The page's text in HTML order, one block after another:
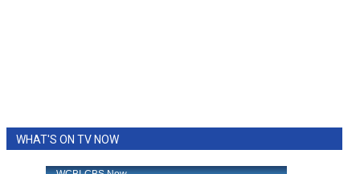
WHAT'S ON TV NOW